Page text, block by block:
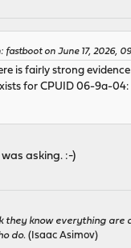
fastboot on June 17, 2026,
is fairly strong
for CPUID 06-9a-04:
asking. :-)
they know everything are
do. (Isaac Asimov)